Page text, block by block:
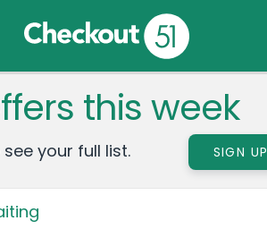
this week
your full list. SIGN UP